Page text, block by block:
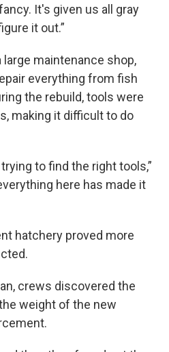
It's given us all gray
it out.”
maintenance shop,
everything from fish
the rebuild, tools were
making it difficult to do
to find the right tools,”
here has made it
hatchery proved more
crews discovered the
weight of the new